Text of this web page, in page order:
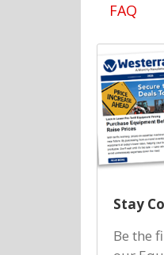
FAQ
Stay
Be the